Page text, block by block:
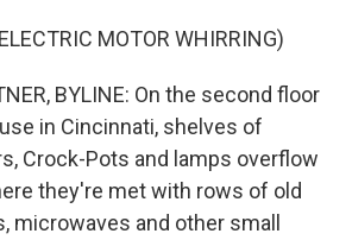
MOTOR WHIRRING)
BYLINE: On the second floor
in Cincinnati, shelves of
Crock-Pots and lamps overflow
they're met with rows of old
microwaves and other small